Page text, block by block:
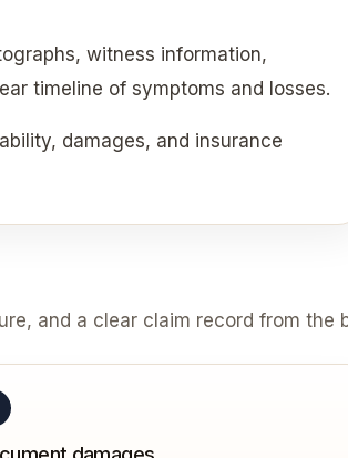
witness information,
timeline of symptoms and losses.
damages, and insurance
and a clear claim record from the